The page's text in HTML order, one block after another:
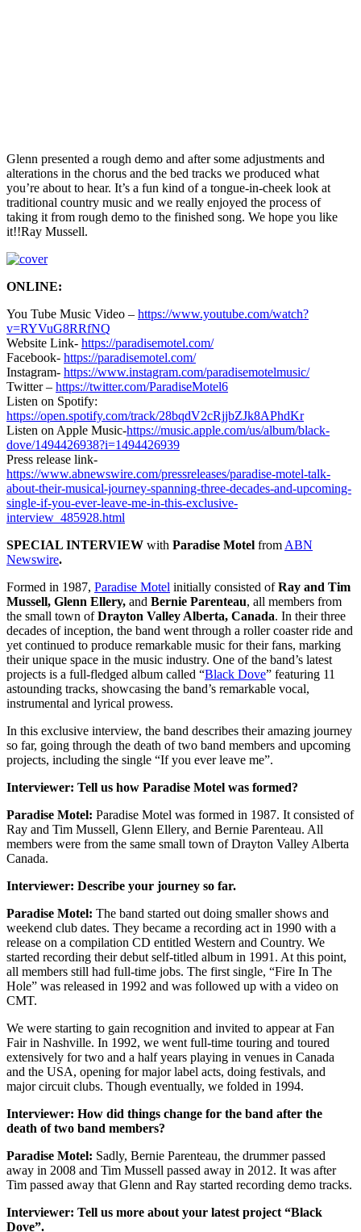
Glenn presented a rough demo and after some adjustments and
alterations in the chorus and the bed tracks we produced what
you’re about to hear. It’s a fun kind of a tongue-in-cheek look at
traditional country music and we really enjoyed the process of
taking it from rough demo to the finished song. We hope you like
it!!Ray Mussell.
ONLINE:
You Tube Music Video – https://www.youtube.com/watch?
v=RYVuG8RRfNQ
Website Link- https://paradisemotel.com/
Facebook- https://paradisemotel.com/
Instagram- https://www.instagram.com/paradisemotelmusic/
Twitter – https://twitter.com/ParadiseMotel6
Listen on Spotify:
https://open.spotify.com/track/28bqdV2cRjjbZJk8APhdKr
Listen on Apple Music-https://music.apple.com/us/album/black-
dove/1494426938?i=1494426939
Press release link-
https://www.abnewswire.com/pressreleases/paradise-motel-talk-
about-their-musical-journey-spanning-three-decades-and-upcoming-
single-if-you-ever-leave-me-in-this-exclusive-
interview_485928.html
SPECIAL INTERVIEW with Paradise Motel from ABN
Newswire.
Formed in 1987, Paradise Motel initially consisted ofRay and Tim
Mussell, Glenn Ellery, and Bernie Parenteau, all members from
the small town ofDrayton Valley Alberta, Canada. In their three
decades of inception, the band went through a roller coaster ride and
yet continued to produce remarkable music for their fans, marking
their unique space in the music industry. One of the band’s latest
projects is a full-fledged album called “Black Dove” featuring 11
astounding tracks, showcasing the band’s remarkable vocal,
instrumental and lyrical prowess.
In this exclusive interview, the band describes their amazing journey
so far, going through the death of two band members and upcoming
projects, including the single “If you ever leave me”.
Interviewer: Tell us how Paradise Motel was formed?
Paradise Motel: Paradise Motel was formed in 1987. It consisted of
Ray and Tim Mussell, Glenn Ellery, and Bernie Parenteau. All
members were from the same small town of Drayton Valley Alberta
Canada.
Interviewer: Describe your journey so far.
Paradise Motel: The band started out doing smaller shows and
weekend club dates. They became a recording act in 1990 with a
release on a compilation CD entitled Western and Country. We
started recording their debut self-titled album in 1991. At this point,
all members still had full-time jobs. The first single, “Fire In The
Hole” was released in 1992 and was followed up with a video on
CMT.
We were starting to gain recognition and invited to appear at Fan
Fair in Nashville. In 1992, we went full-time touring and toured
extensively for two and a half years playing in venues in Canada
and the USA, opening for major label acts, doing festivals, and
major circuit clubs. Though eventually, we folded in 1994.
Interviewer: How did things change for the band after the
death of two band members?
Paradise Motel: Sadly, Bernie Parenteau, the drummer passed
away in 2008 and Tim Mussell passed away in 2012. It was after
Tim passed away that Glenn and Ray started recording demo tracks.
Interviewer: Tell us more about your latest project “Black
Dove”.